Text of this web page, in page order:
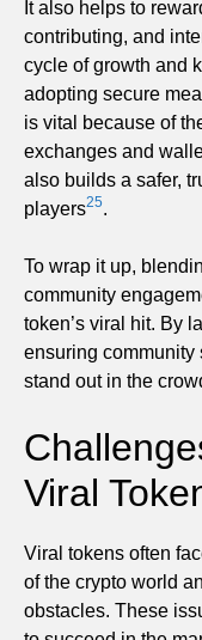
It also helps to
contributing, and
cycle of growth and
adopting secure
is vital because of
exchanges and
also builds a safer,
players25.
To wrap it up,
community
token’s viral hit. By
ensuring community
stand out in the
Viral
Viral tokens often
of the crypto world
obstacles. These